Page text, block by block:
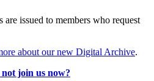
issued to members who request
about our new Digital Archive.
join us now?